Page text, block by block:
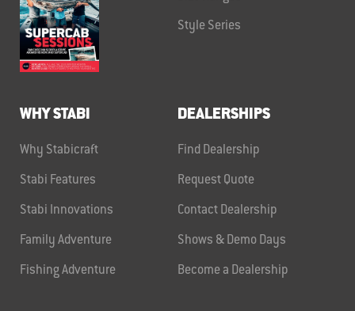
Style Series
WHY STABI
Why Stabicraft
Stabi Features
Stabi Innovations
Family Adventure
Fishing Adventure
DEALERSHIPS
Find Dealership
Request Quote
Contact Dealership
Shows & Demo Days
Become a Dealership